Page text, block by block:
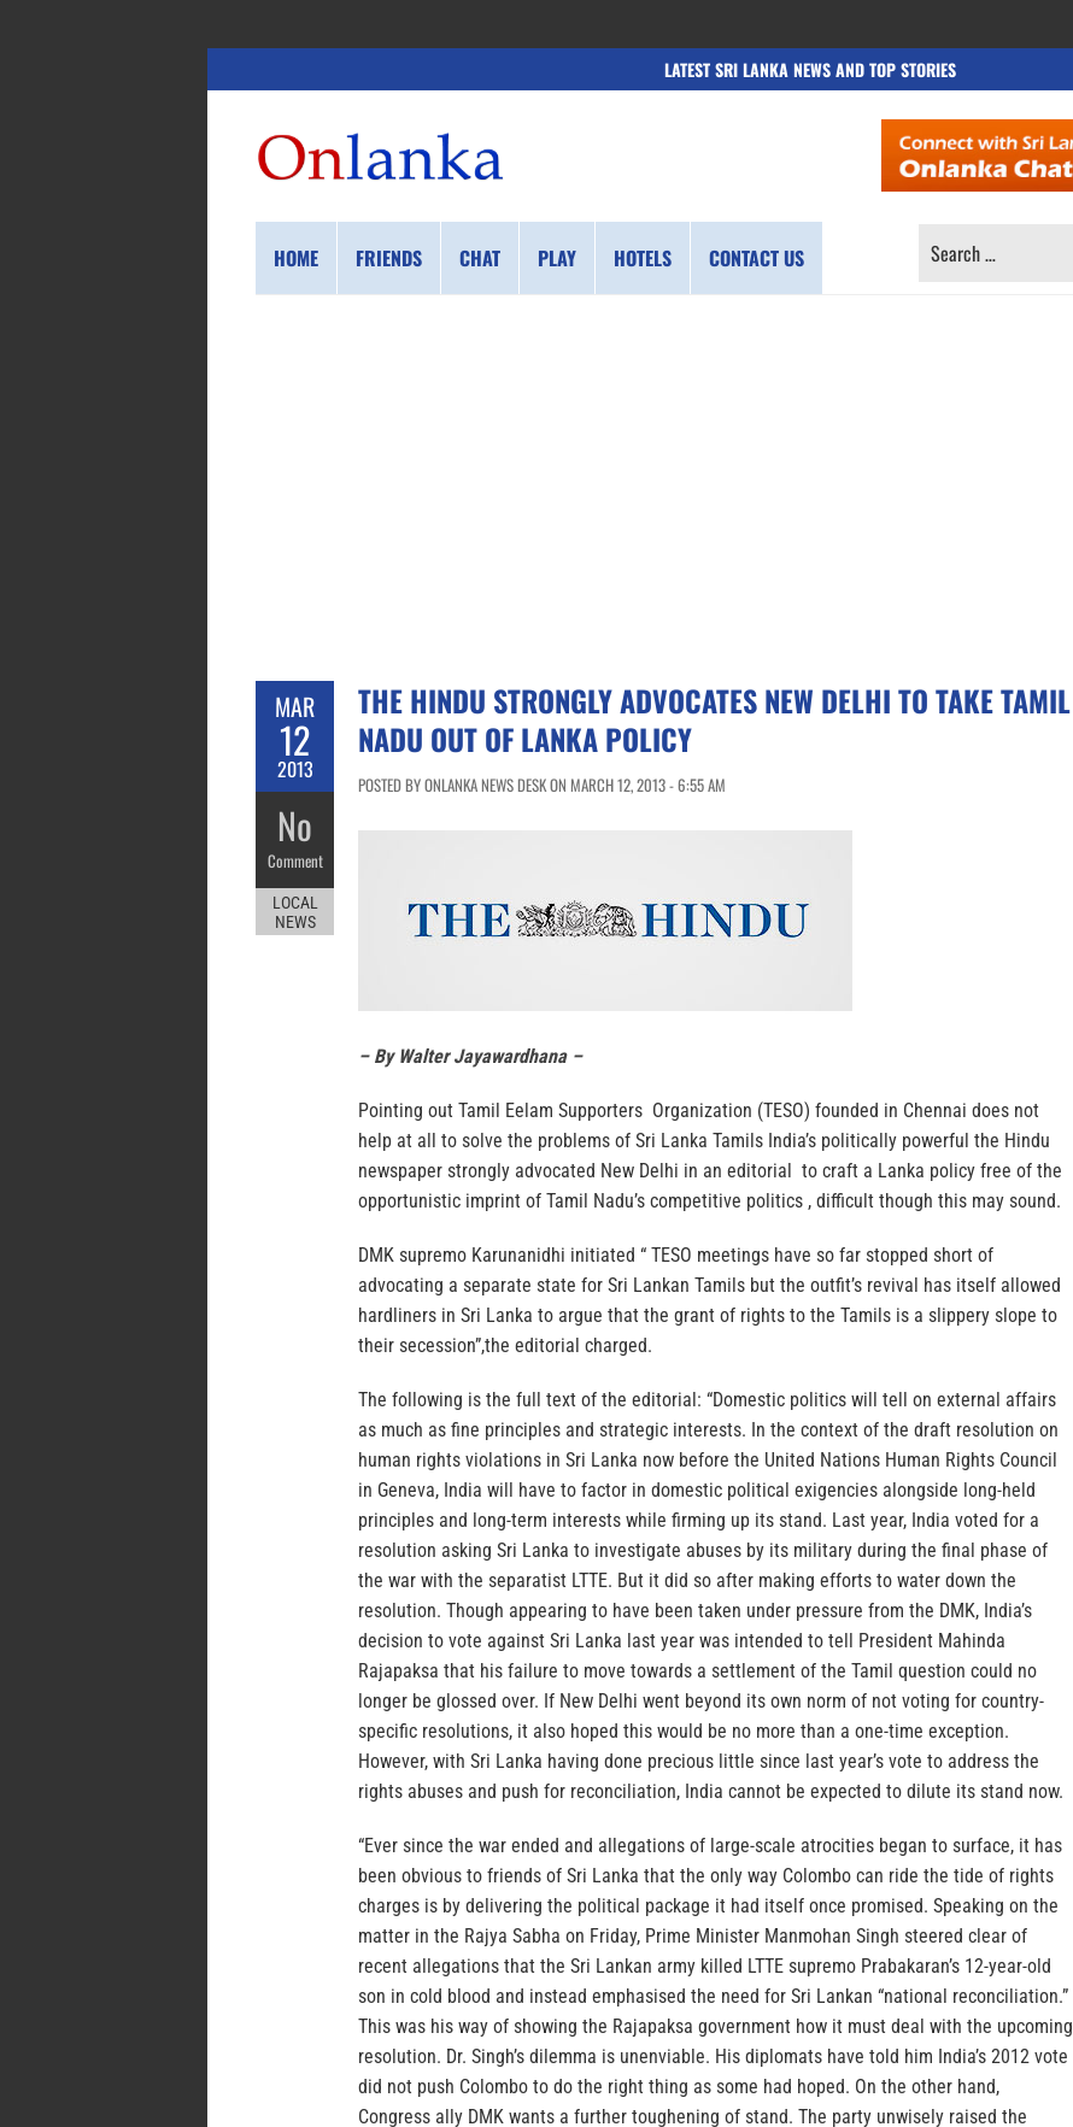
LATEST SRI LANKA NEWS AND TOP STORIES
HOME FRIENDS CHAT PLAY HOTELS CONTACT US
SEARCH
MAR
12
2013
No
Comment
LOCAL
NEWS
THE HINDU STRONGLY ADVOCATES NEW DELHI TO TAKE TAMIL
NADU OUT OF LANKA POLICY
POSTED BY ONLANKA NEWS DESK ON MARCH 12, 2013 - 6:55 AM
– By Walter Jayawardhana –
Pointing out Tamil Eelam Supporters Organization (TESO) founded in Chennai does not
help at all to solve the problems of Sri Lanka Tamils India’s politically powerful the Hindu
newspaper strongly advocated New Delhi in an editorial to craft a Lanka policy free of the
opportunistic imprint of Tamil Nadu’s competitive politics , difficult though this may sound.
DMK supremo Karunanidhi initiated “ TESO meetings have so far stopped short of
advocating a separate state for Sri Lankan Tamils but the outfit’s revival has itself allowed
hardliners in Sri Lanka to argue that the grant of rights to the Tamils is a slippery slope to
their secession”,the editorial charged.
The following is the full text of the editorial: “Domestic politics will tell on external affairs
as much as fine principles and strategic interests. In the context of the draft resolution on
human rights violations in Sri Lanka now before the United Nations Human Rights Council
in Geneva, India will have to factor in domestic political exigencies alongside long-held
principles and long-term interests while firming up its stand. Last year, India voted for a
resolution asking Sri Lanka to investigate abuses by its military during the final phase of
the war with the separatist LTTE. But it did so after making efforts to water down the
resolution. Though appearing to have been taken under pressure from the DMK, India’s
decision to vote against Sri Lanka last year was intended to tell President Mahinda
Rajapaksa that his failure to move towards a settlement of the Tamil question could no
longer be glossed over. If New Delhi went beyond its own norm of not voting for country-
specific resolutions, it also hoped this would be no more than a one-time exception.
However, with Sri Lanka having done precious little since last year’s vote to address the
rights abuses and push for reconciliation, India cannot be expected to dilute its stand now.
“Ever since the war ended and allegations of large-scale atrocities began to surface, it has
been obvious to friends of Sri Lanka that the only way Colombo can ride the tide of rights
charges is by delivering the political package it had itself once promised. Speaking on the
matter in the Rajya Sabha on Friday, Prime Minister Manmohan Singh steered clear of
recent allegations that the Sri Lankan army killed LTTE supremo Prabakaran’s 12-year-old
son in cold blood and instead emphasised the need for Sri Lankan “national reconciliation.”
This was his way of showing the Rajapaksa government how it must deal with the upcoming
resolution. Dr. Singh’s dilemma is unenviable. His diplomats have told him India’s 2012 vote
did not push Colombo to do the right thing as some had hoped. On the other hand,
Congress ally DMK wants a further toughening of stand. The party unwisely raised the